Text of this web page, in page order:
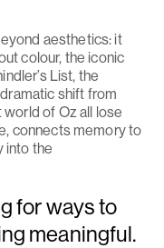
aesthetics: it
colour, the iconic
List, the
shift from
of Oz all lose
connects memory to
into the
for ways to
meaningful.